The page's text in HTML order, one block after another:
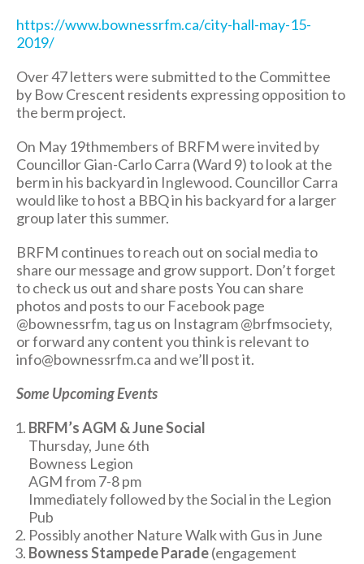
https://www.bownessrfm.ca/city-hall-may-15-
2019/
Over 47 letters were submitted to the Committee
by Bow Crescent residents expressing opposition to
the berm project.
On May 19thmembers of BRFM were invited by
Councillor Gian-Carlo Carra (Ward 9) to look at the
berm in his backyard in Inglewood. Councillor Carra
would like to host a BBQ in his backyard for a larger
group later this summer.
BRFM continues to reach out on social media to
share our message and grow support. Don’t forget
to check us out and share posts You can share
photos and posts to our Facebook page
@bownessrfm, tag us on Instagram @brfmsociety,
or forward any content you think is relevant to
info@bownessrfm.ca and we’ll post it.
Some Upcoming Events
BRFM’s AGM & June Social
Thursday, June 6th
Bowness Legion
AGM from 7-8 pm
Immediately followed by the Social in the Legion
Pub
Possibly another Nature Walk with Gus in June
Bowness Stampede Parade(engagement